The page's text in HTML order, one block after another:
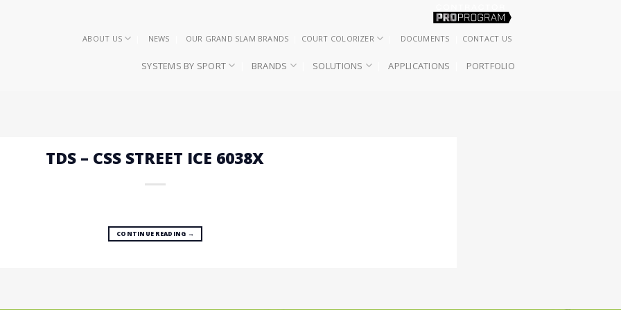
ABOUT US NEWS OUR GRAND SLAM BRANDS COURT COLORIZER DOCUMENTS CONTACT US
SYSTEMS BY SPORT BRANDS SOLUTIONS APPLICATIONS PORTFOLIO
TDS – CSS STREET ICE 6038X
CONTINUE READING →